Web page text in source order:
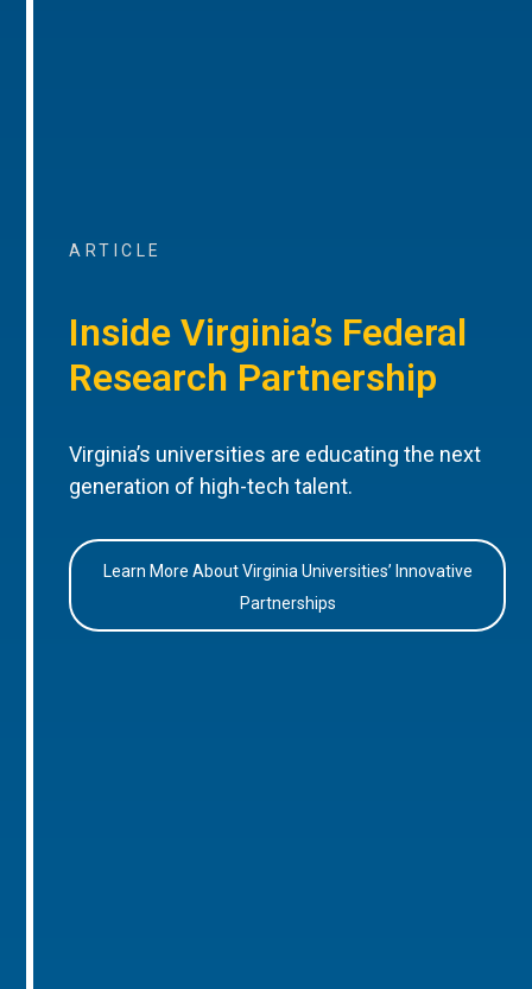
ARTICLE
Inside Virginia’s Federal
Research Partnership
Virginia’s universities are educating the next
generation of high-tech talent.
Learn More About Virginia Universities’ Innovative
Partnerships